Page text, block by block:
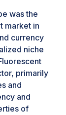
the
3D printing
out a
such as
the
the
was the
market in
currency
niche
primarily
and
and
of